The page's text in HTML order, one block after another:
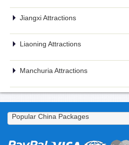
Jiangxi Attractions
Liaoning Attractions
Manchuria Attractions